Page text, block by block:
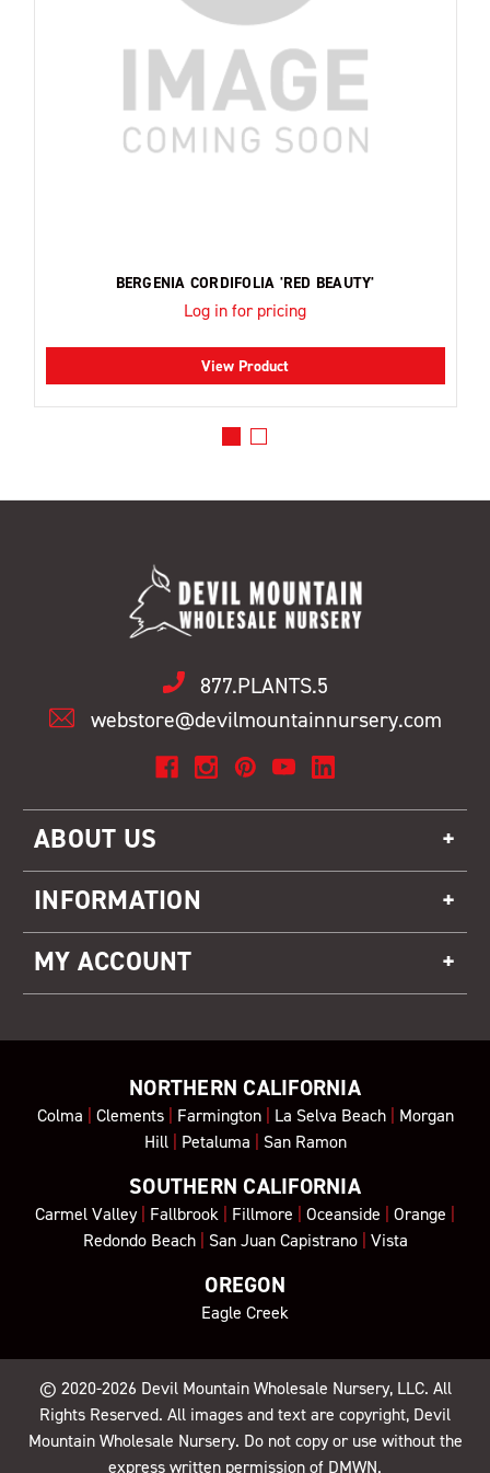
BERGENIA CORDIFOLIA 'RED BEAUTY'
Log in for pricing
View Product
877.PLANTS.5
webstore@devilmountainnursery.com
ABOUT US
INFORMATION
MY ACCOUNT
NORTHERN CALIFORNIA
Colma | Clements| Farmington| La Selva Beach| Morgan
Hill| Petaluma | San Ramon
SOUTHERN CALIFORNIA
Carmel Valley| Fallbrook | Fillmore | Oceanside | Orange |
Redondo Beach| San Juan Capistrano| Vista
OREGON
Eagle Creek
© 2020-2026 Devil Mountain Wholesale Nursery, LLC. All
Rights Reserved. All images and text are copyright, Devil
Mountain Wholesale Nursery. Do not copy or use without the
express written permission of DMWN.